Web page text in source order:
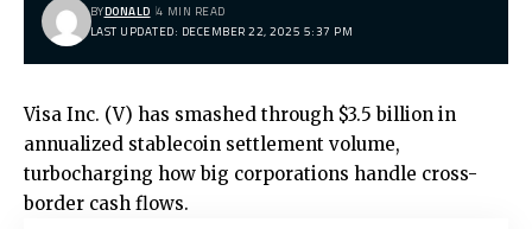
LAST UPDATED: DECEMBER 22, 2025 5:37 PM
BYDONALD 4 MIN READ
Visa Inc. (V) has smashed through $3.5 billion in
annualized stablecoin settlement volume,
turbocharging how big corporations handle cross-
border cash flows.